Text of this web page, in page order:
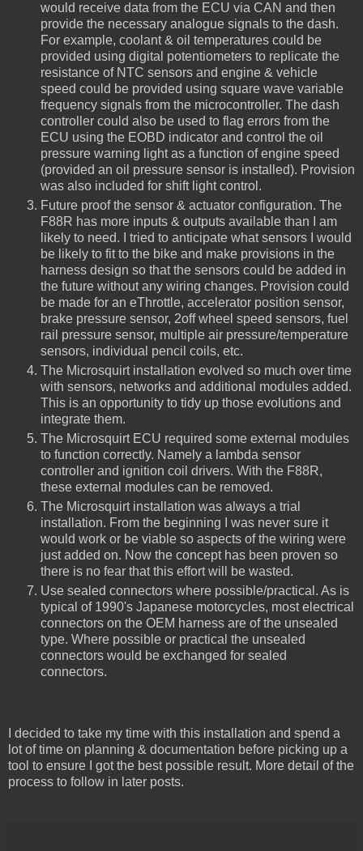
would receive data from the ECU via CAN and then
provide the necessary analogue signals to the dash.
For example, coolant & oil temperatures could be
provided using digital potentiometers to replicate the
resistance of NTC sensors and engine & vehicle
speed could be provided using square wave variable
frequency signals from the microcontroller. The dash
controller could also be used to flag errors from the
ECU using the EOBD indicator and control the oil
pressure warning light as a function of engine speed
(provided an oil pressure sensor is installed). Provision
was also included for shift light control.
Future proof the sensor & actuator configuration. The
F88R has more inputs & outputs available than I am
likely to need. I tried to anticipate what sensors I would
be likely to fit to the bike and make provisions in the
harness design so that the sensors could be added in
the future without any wiring changes. Provision could
be made for an eThrottle, accelerator position sensor,
brake pressure sensor, 2off wheel speed sensors, fuel
rail pressure sensor, multiple air pressure/temperature
sensors, individual pencil coils, etc.
The Microsquirt installation evolved so much over time
with sensors, networks and additional modules added.
This is an opportunity to tidy up those evolutions and
integrate them.
The Microsquirt ECU required some external modules
to function correctly. Namely a lambda sensor
controller and ignition coil drivers. With the F88R,
these external modules can be removed.
The Microsquirt installation was always a trial
installation. From the beginning I was never sure it
would work or be viable so aspects of the wiring were
just added on. Now the concept has been proven so
there is no fear that this effort will be wasted.
Use sealed connectors where possible/practical. As is
typical of 1990's Japanese motorcycles, most electrical
connectors on the OEM harness are of the unsealed
type. Where possible or practical the unsealed
connectors would be exchanged for sealed
connectors.
I decided to take my time with this installation and spend a
lot of time on planning & documentation before picking up a
tool to ensure I got the best possible result. More detail of the
process to follow in later posts.